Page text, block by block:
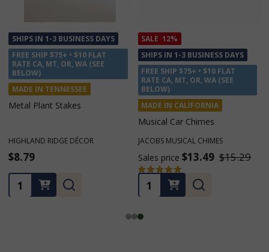
SALE12%
SHIPS IN 1-3 BUSINESS DAYS
FREE SHIP $75+ • $10 FLAT
RATE CA, MT, OR, WA (SEE
BELOW)
MADE IN CALIFORNIA
JACOBS MUSICAL CHIMES
Sales price
2
Quantity:
SALE 12%
SHIPS IN 1-3 BUSINESS DAYS
FREE SHIP $75+ • $10 FLAT
RATE CA, MT, OR, WA (SEE
BELOW)
MADE IN CALIFORNIA
Little Piper Chimes
JACOBS MUSICAL CHIMES
Sales price $19.99 $22.79
Quantity: